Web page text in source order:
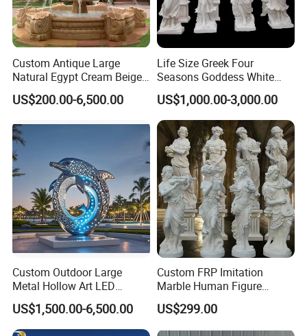
Custom Antique Large
Natural Egypt Cream Beige
French Marble Stone
Carvings and Sculptures
Hand Carved Home Garden
Decorate Fountain
US$200.00-6,500.00
Life Size Greek Four
Seasons Goddess White
Stone Marble Statue by
Hand-Carved
US$1,000.00-3,000.00
Custom Outdoor Large
Metal Hollow Art LED
Dolphin Stainless Steel
Statue Sculpture
US$1,500.00-6,500.00
Custom FRP Imitation
Marble Human Figure
Sculpture for Garden
Landscape Decoration
US$299.00